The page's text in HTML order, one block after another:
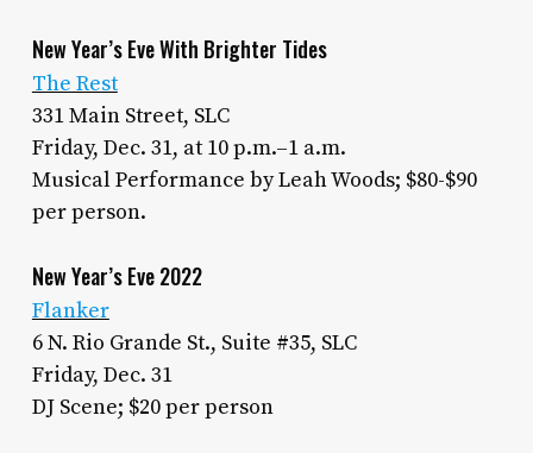
New Year’s Eve With Brighter Tides
The Rest
331 Main Street, SLC
Friday, Dec. 31, at 10 p.m.–1 a.m.
Musical Performance by Leah Woods; $80-$90
per person.
New Year’s Eve 2022
Flanker
6 N. Rio Grande St., Suite #35, SLC
Friday, Dec. 31
DJ Scene; $20 per person